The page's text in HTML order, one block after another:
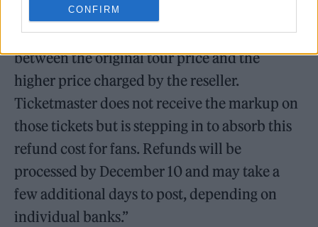
CONFIRM
resale tickets on Ticketmaster will receive
partial refunds reflecting the difference
between the original tour price and the
higher price charged by the reseller.
Ticketmaster does not receive the markup on
those tickets but is stepping in to absorb this
refund cost for fans. Refunds will be
processed by December 10 and may take a
few additional days to post, depending on
individual banks.”